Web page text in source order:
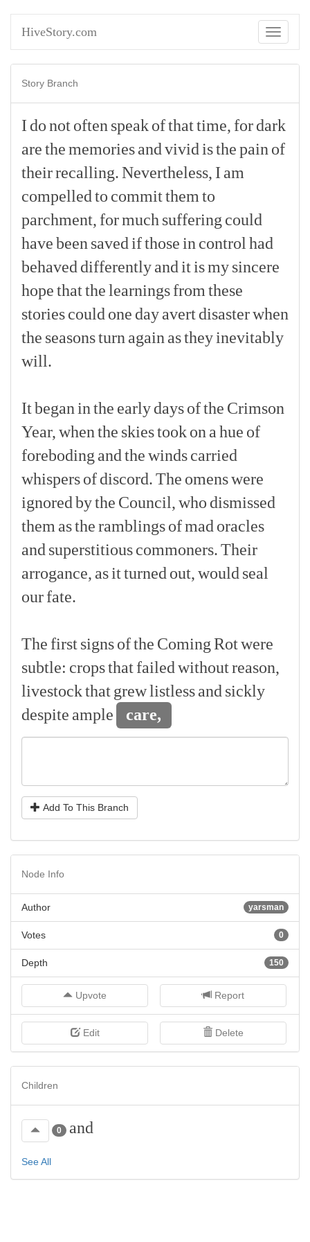
HiveStory.com
Toggle
Story Branch
I donotoften speakofthattime, fordark
arethememoriesandvivid isthepain of
theirrecalling.Nevertheless, I am
compelledto committhem to
parchment, formuch suffering could
havebeen saved ifthose in control had
behaved differentlyand itismysincere
hopethatthelearningsfrom these
storiescould one dayavertdisasterwhen
the seasonsturn again astheyinevitably
will.
Itbegan inthe earlydaysofthe Crimson
Year, whenthe skiestookon a hue of
foreboding andthewindscarried
whispersofdiscord.The omenswere
ignoredbythe Council, who dismissed
them astheramblingsofmad oracles
and superstitiouscommoners.Their
arrogance, asitturned out, would seal
ourfate.
Thefirstsignsofthe ComingRotwere
subtle: cropsthatfailedwithoutreason,
livestockthatgrewlistlessand sickly
despite ample care,
Add To This Branch
Node Info
yarsman
Author
0
Votes
150
Depth
Upvote Report
Edit Delete
Children
0 and
See All